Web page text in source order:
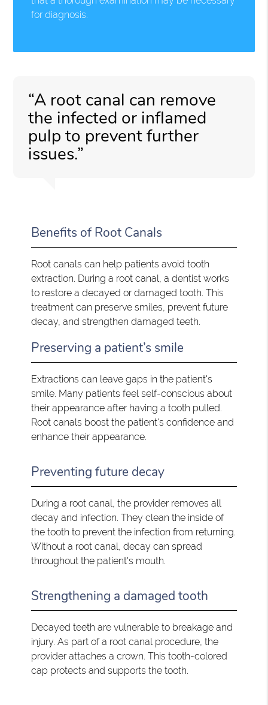
for diagnosis.
“A root canal can remove
the infected or inflamed
pulp to prevent further
issues.”
Benefits of Root Canals
Root canals can help patients avoid tooth
extraction. During a root canal, a dentist works
to restore a decayed or damaged tooth. This
treatment can preserve smiles, prevent future
decay, and strengthen damaged teeth.
Preserving a patient’s smile
Extractions can leave gaps in the patient's
smile. Many patients feel self-conscious about
their appearance after having a tooth pulled.
Root canals boost the patient's confidence and
enhance their appearance.
Preventing future decay
During a root canal, the provider removes all
decay and infection. They clean the inside of
the tooth to prevent the infection from returning.
Without a root canal, decay can spread
throughout the patient's mouth.
Strengthening a damaged tooth
Decayed teeth are vulnerable to breakage and
injury. As part of a root canal procedure, the
provider attaches a crown. This tooth-colored
cap protects and supports the tooth.